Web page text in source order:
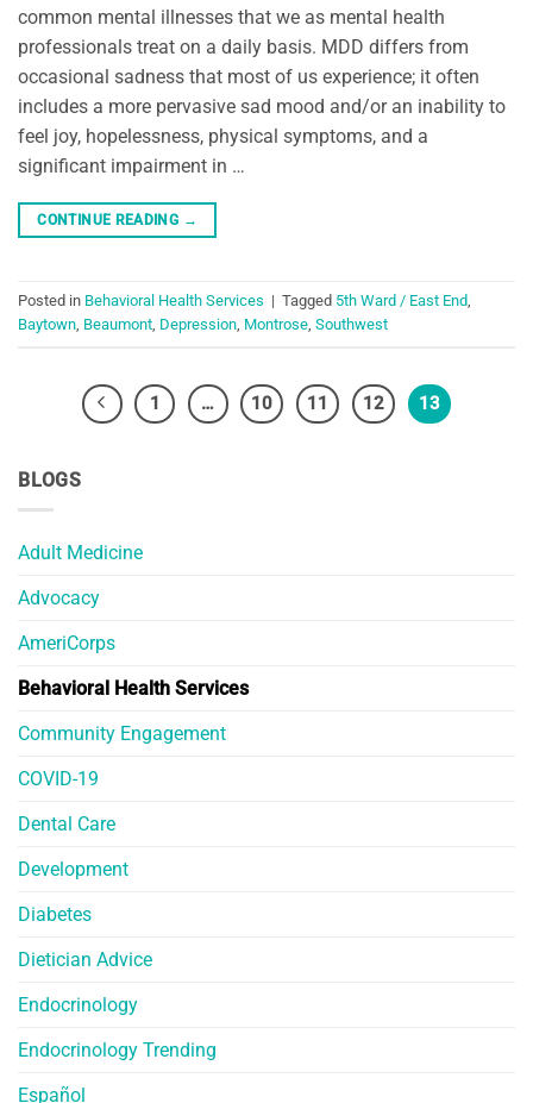
BLOGS
Adult Medicine
Advocacy
AmeriCorps
Behavioral Health Services
Community Engagement
COVID-19
Dental Care
Development
Diabetes
Dietician Advice
Endocrinology
Endocrinology Trending
Español
common mental illnesses that we as mental health
professionals treat on a daily basis. MDD differs from
occasional sadness that most of us experience; it often
includes a more pervasive sad mood and/or an inability to
feel joy, hopelessness, physical symptoms, and a
significant impairment in …
CONTINUE READING →
Posted in Behavioral Health Services | Tagged 5th Ward / East End
Baytown Beaumont Depression Montrose Southwest
1 … 10 11 12 13